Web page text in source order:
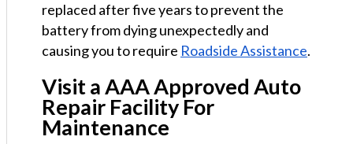
replaced after five years to prevent the
battery from dying unexpectedly and
causing you to require Roadside Assistance.
Visit a AAA Approved Auto
Repair Facility For
Maintenance